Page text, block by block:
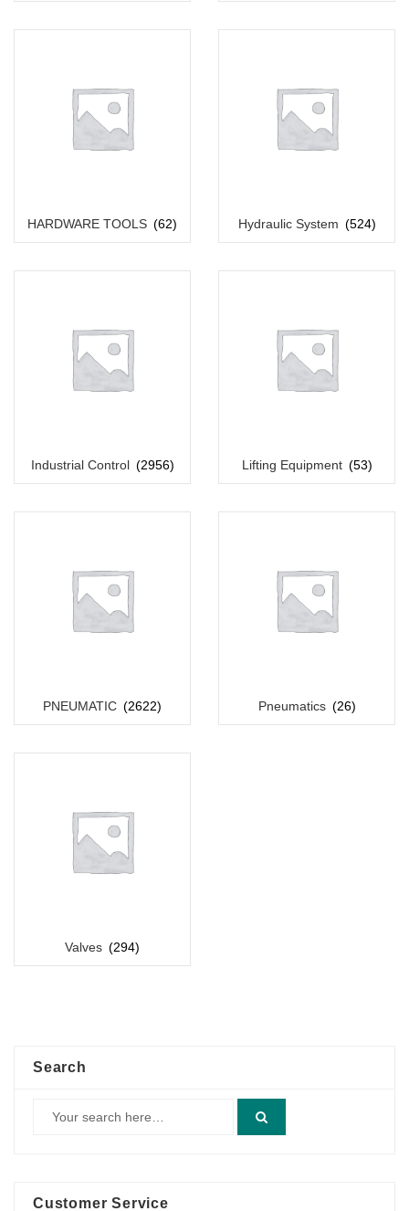
HARDWARE TOOLS (62) Hydraulic System (524)
Industrial Control (2956) Lifting Equipment (53)
PNEUMATIC (2622) Pneumatics (26)
Valves (294)
Search
Customer Service